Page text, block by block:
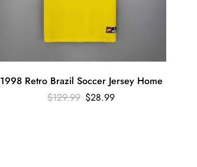
1998 Retro Brazil Soccer Jersey Home
$129.99 $28.99